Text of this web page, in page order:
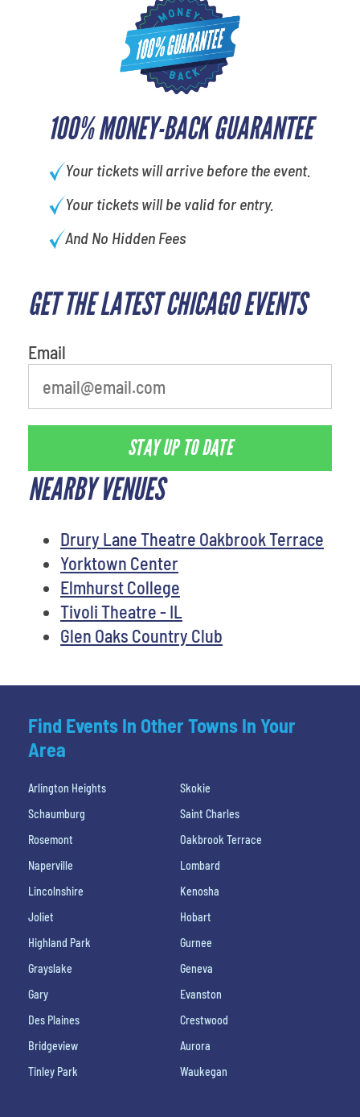
100% MONEY-BACK GUARANTEE
Your tickets will arrive before the event.
Your tickets will be valid for entry.
And No Hidden Fees
GET THE LATEST CHICAGO EVENTS
Email
STAY UP TO DATE
NEARBY VENUES
Drury Lane Theatre Oakbrook Terrace
Yorktown Center
Elmhurst College
Tivoli Theatre - IL
Glen Oaks Country Club
Find Events In Other Towns In Your
Area
Arlington Heights
Skokie
Schaumburg
Saint Charles
Rosemont
Oakbrook Terrace
Naperville
Lombard
Lincolnshire
Kenosha
Joliet
Hobart
Highland Park
Gurnee
Grayslake
Geneva
Gary
Evanston
Des Plaines
Crestwood
Bridgeview
Aurora
Tinley Park
Waukegan